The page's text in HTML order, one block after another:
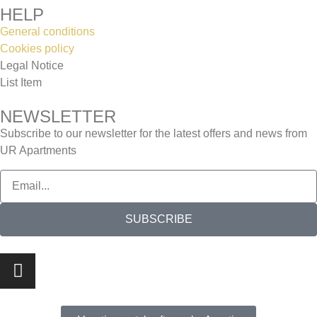
HELP
General conditions
Cookies policy
Legal Notice
List Item
NEWSLETTER
Subscribe to our newsletter for the latest offers and news from
UR Apartments
SUBSCRIBE